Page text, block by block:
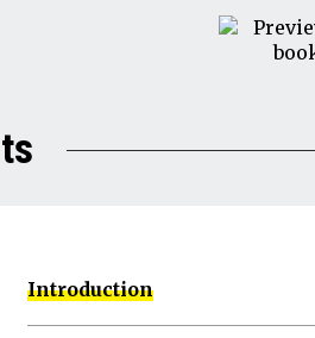
Introduction